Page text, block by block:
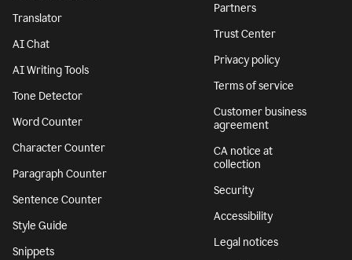
Translator
AI Chat
AI Writing Tools
Tone Detector
Word Counter
Character Counter
Paragraph Counter
Sentence Counter
Style Guide
Snippets
Partners
Trust Center
Privacy policy
Terms of service
Customer business
agreement
CA notice at
collection
Security
Accessibility
Legal notices